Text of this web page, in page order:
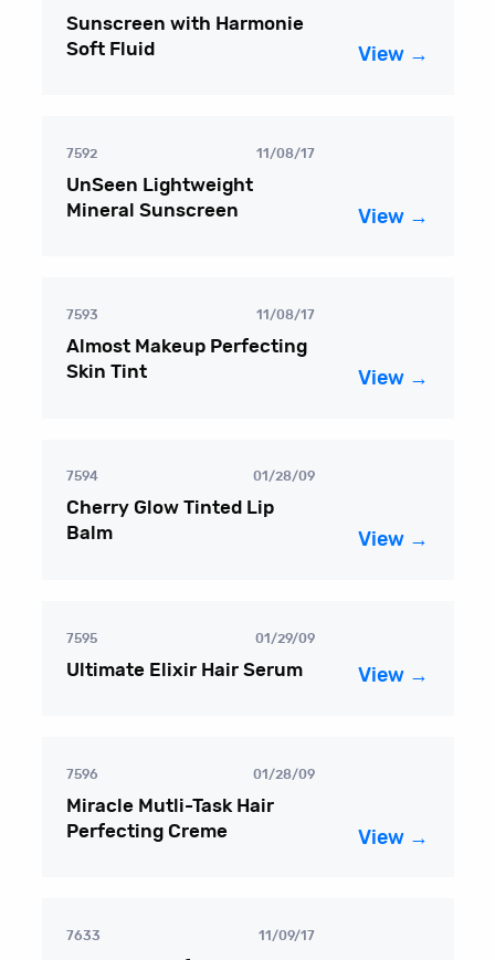
Sunscreen with Harmonie
Soft Fluid
View →
7592 11/08/17
UnSeen Lightweight
Mineral Sunscreen
View →
7593 11/08/17
Almost Makeup Perfecting
Skin Tint
View →
7594 01/28/09
Cherry Glow Tinted Lip
Balm
View →
7595 01/29/09
Ultimate Elixir Hair Serum View →
7596 01/28/09
Miracle Mutli-Task Hair
Perfecting Creme
View →
7633 11/09/17